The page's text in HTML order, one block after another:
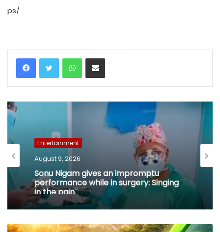
ps/
WhatsAppShare via Email
Entertainment
August 9, 2026
Sonu Nigam gives an impromptu
performance while in surgery: Singing
in the pain